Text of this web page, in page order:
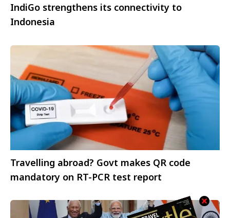
IndiGo strengthens its connectivity to
Indonesia
Travelling abroad? Govt makes QR code
mandatory on RT-PCR test report